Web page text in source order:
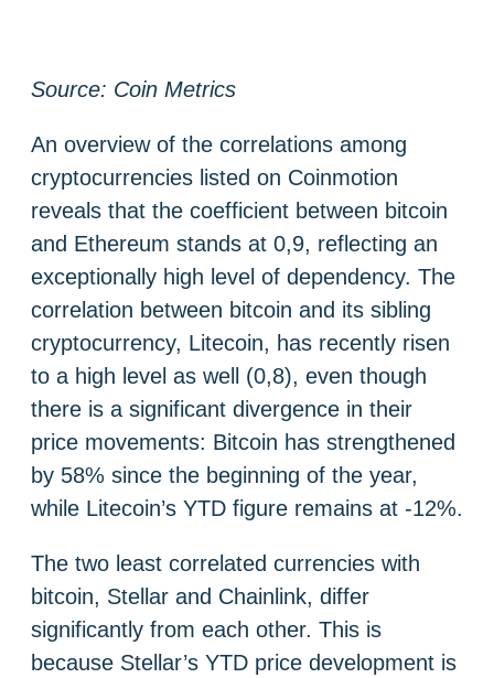
Source: Coin Metrics
An overview of the correlations among
cryptocurrencies listed on Coinmotion
reveals that the coefficient between bitcoin
and Ethereum stands at 0,9, reflecting an
exceptionally high level of dependency. The
correlation between bitcoin and its sibling
cryptocurrency, Litecoin, has recently risen
to a high level as well (0,8), even though
there is a significant divergence in their
price movements: Bitcoin has strengthened
by 58% since the beginning of the year,
while Litecoin’s YTD figure remains at -12%.
The two least correlated currencies with
bitcoin, Stellar and Chainlink, differ
significantly from each other. This is
because Stellar’s YTD price development is